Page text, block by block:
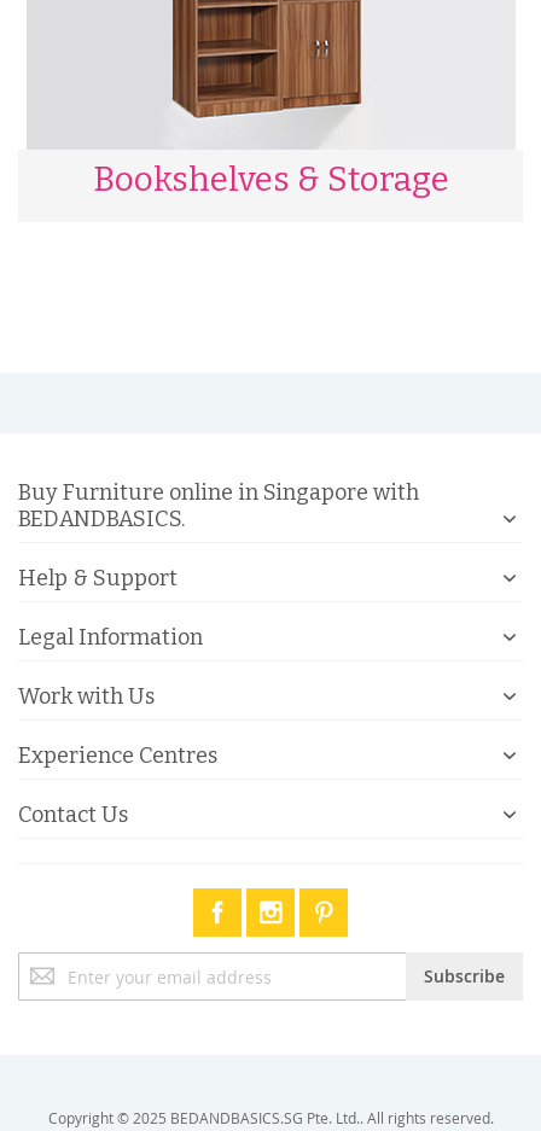
Bookshelves & Storage
Buy Furniture online in Singapore with
BEDANDBASICS.
Help & Support
Legal Information
Work with Us
Experience Centres
Contact Us
Up
Subscribe
Copyright © 2025 BEDANDBASICS.SG Pte. Ltd.. All rights reserved.